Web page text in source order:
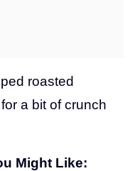
roasted
a bit of crunch
Might Like: